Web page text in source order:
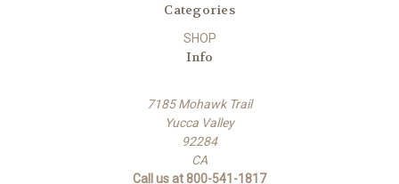
Categories
SHOP
Info
7185 Mohawk Trail
Yucca Valley
92284
CA
Call us at 800-541-1817